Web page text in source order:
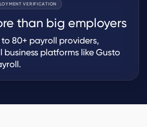
VERIFICATION
than big employers
80+ payroll providers,
business platforms like Gusto